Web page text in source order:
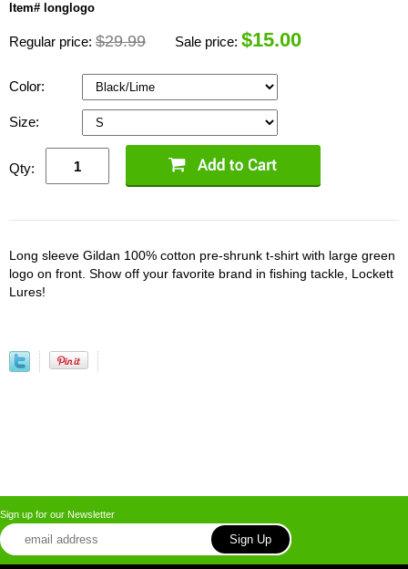
Item# longlogo
Regular price: $29.99 Sale price: $15.00
Color:
Size:
Qty:
Long sleeve Gildan 100% cotton pre-shrunk t-shirt with large green
logo on front. Show off your favorite brand in fishing tackle, Lockett
Lures!
Sign up for our Newsletter